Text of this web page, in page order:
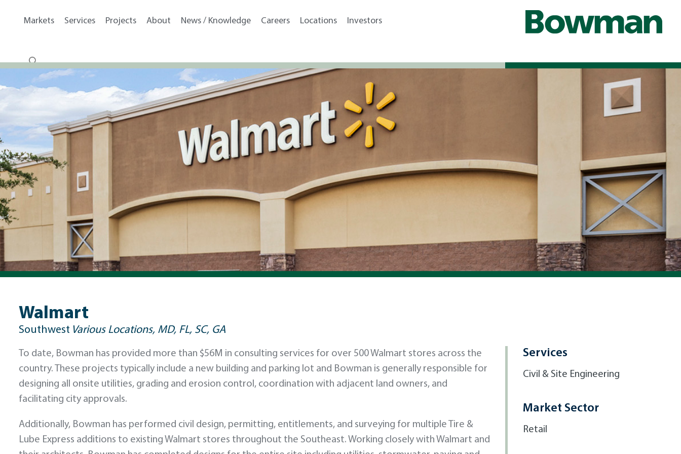
Markets Services Projects About News / Knowledge Careers Locations Investors
Walmart
Southwest Various Locations, MD, FL, SC, GA
To date, Bowman has provided more than $56M in consulting services for over 500 Walmart stores across the
country. These projects typically include a new building and parking lot and Bowman is generally responsible for
designing all onsite utilities, grading and erosion control, coordination with adjacent land owners, and
facilitating city approvals.
Additionally, Bowman has performed civil design, permitting, entitlements, and surveying for multiple Tire &
Lube Express additions to existing Walmart stores throughout the Southeast. Working closely with Walmart and
Services
Civil & Site Engineering
Market Sector
Retail